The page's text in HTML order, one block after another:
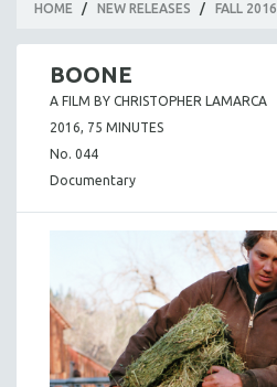
HOME / NEW RELEASES / FALL 2016
BOONE
A FILM BY CHRISTOPHER LAMARCA
2016, 75 MINUTES
No. 044
Documentary